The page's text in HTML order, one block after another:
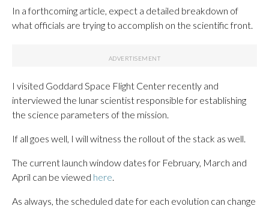
In a forthcoming article, expect a detailed breakdown of
what officials are trying to accomplish on the scientific front.
I visited Goddard Space Flight Center recently and
interviewed the lunar scientist responsible for establishing
the science parameters of the mission.
If all goes well, I will witness the rollout of the stack as well.
The current launch window dates for February, March and
April can be viewed here.
As always, the scheduled date for each evolution can change